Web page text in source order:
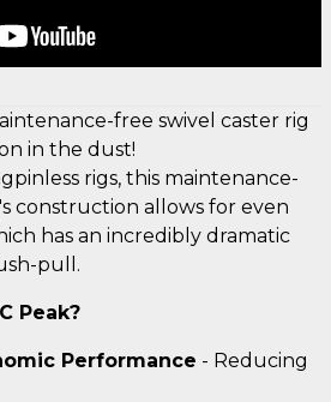
free swivel caster rig
in the dust!
rigs, this maintenance-
construction allows for even
has an incredibly dramatic
pull.
Peak?
Performance - Reducing